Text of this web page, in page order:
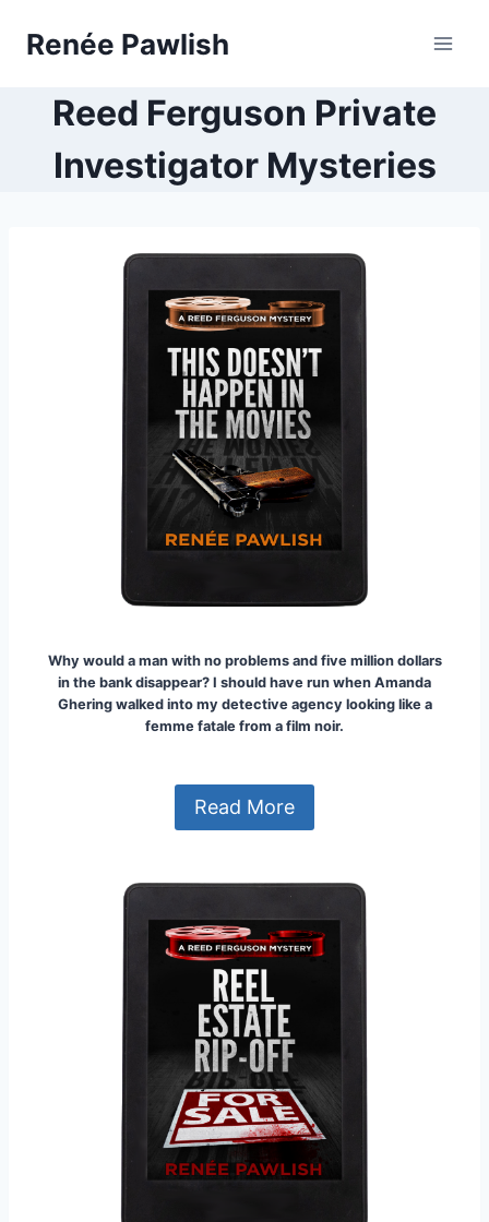
Renée Pawlish
Reed Ferguson Private
Investigator Mysteries
Why would a man with no problems and five million dollars
in the bank disappear? I should have run when Amanda
Ghering walked into my detective agency looking like a
femme fatale from a film noir.
Read More